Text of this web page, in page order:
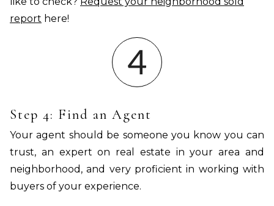
report here!
Step 4: Find an Agent
Your agent should be someone you know you can
trust, an expert on real estate in your area and
neighborhood, and very proficient in working with
buyers of your experience.